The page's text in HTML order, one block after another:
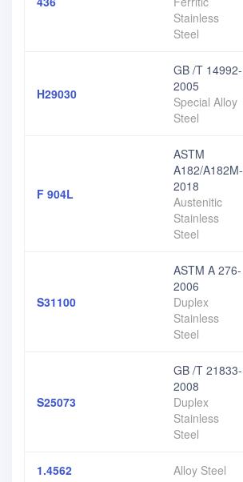
Stainless
Steel
H29030
GB /T 14992-
2005
Special Alloy
Steel
F 904L
ASTM
A182/A182M-
2018
Austenitic
Stainless
Steel
S31100
ASTM A 276-
2006
Duplex
Stainless
Steel
S25073
GB /T 21833-
2008
Duplex
Stainless
Steel
1.4562 Alloy Steel